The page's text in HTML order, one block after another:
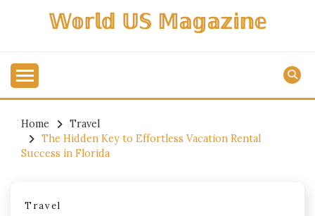
𝕎𝕠𝕣𝕝𝕕 𝕌𝕊 𝕄𝕒𝕘𝕒𝕫𝕚𝕟𝕖
Home
Travel
The Hidden Key to Effortless Vacation Rental
Success in Florida
Travel